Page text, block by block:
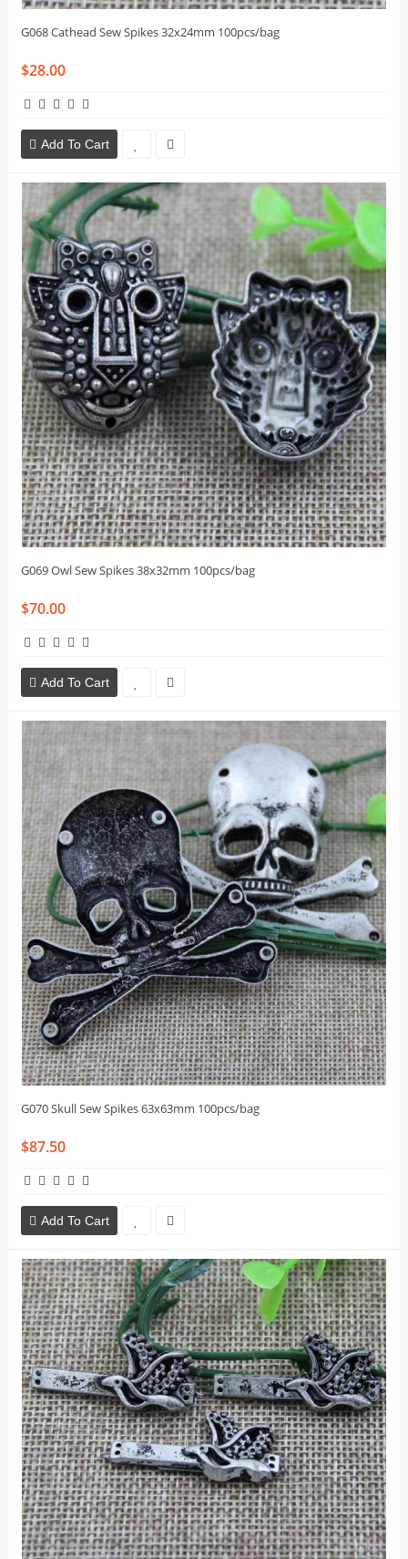
G068 Cathead Sew Spikes 32x24mm 100pcs/bag
$28.00
Add To Cart
G069 Owl Sew Spikes 38x32mm 100pcs/bag
$70.00
Add To Cart
G070 Skull Sew Spikes 63x63mm 100pcs/bag
$87.50
Add To Cart